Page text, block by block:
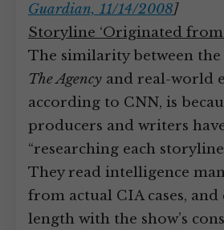
Guardian, 11/14/2008]
Storyline ‘Originated from
The similarity between
The Agency and real-world
according to CNN, is
producers and writers
“researching each
They read intelligence
from actual CIA cases,
length with the show’s